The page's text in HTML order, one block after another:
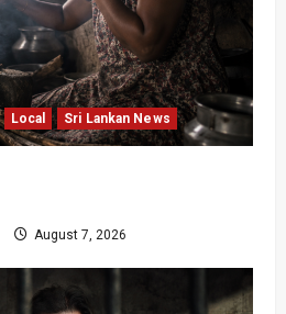
Local Sri Lankan News
August 7, 2026